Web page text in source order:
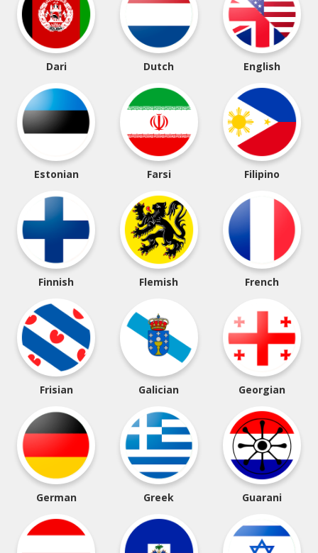
Dari Dutch English
Estonian Farsi Filipino
Finnish Flemish French
Frisian Galician Georgian
German Greek Guarani